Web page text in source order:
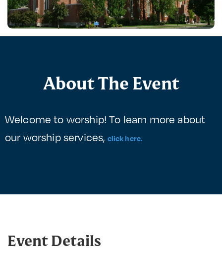
About The Event
Welcome to worship! To learn more about
our worship services, click here.
Event Details